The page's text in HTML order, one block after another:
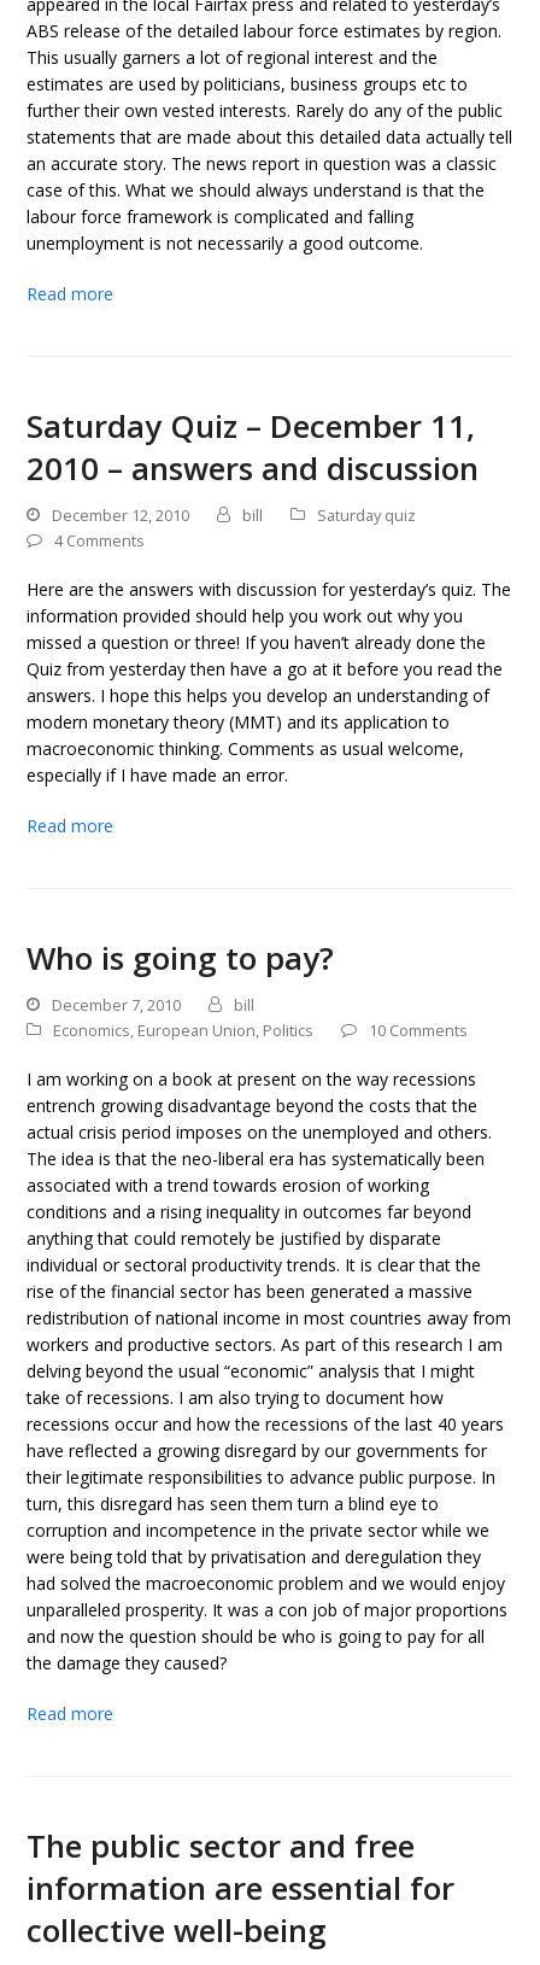
ABS release of the detailed labour force estimates by region.
This usually garners a lot of regional interest and the
estimates are used by politicians, business groups etc to
further their own vested interests. Rarely do any of the public
statements that are made about this detailed data actually tell
an accurate story. The news report in question was a classic
case of this. What we should always understand is that the
labour force framework is complicated and falling
unemployment is not necessarily a good outcome.
Read more
Saturday Quiz – December 11,
2010 – answers and discussion
December 12, 2010 bill
Saturday quiz
4 Comments
Here are the answers with discussion for yesterday’s quiz. The
information provided should help you work out why you
missed a question or three! If you haven’t already done the
Quiz from yesterday then have a go at it before you read the
answers. I hope this helps you develop an understanding of
modern monetary theory (MMT) and its application to
macroeconomic thinking. Comments as usual welcome,
especially if I have made an error.
Read more
Who is going to pay?
December 7, 2010
bill
Economics, European Union, Politics 10 Comments
I am working on a book at present on the way recessions
entrench growing disadvantage beyond the costs that the
actual crisis period imposes on the unemployed and others.
The idea is that the neo-liberal era has systematically been
associated with a trend towards erosion of working
conditions and a rising inequality in outcomes far beyond
anything that could remotely be justified by disparate
individual or sectoral productivity trends. It is clear that the
rise of the financial sector has been generated a massive
redistribution of national income in most countries away from
workers and productive sectors. As part of this research I am
delving beyond the usual “economic” analysis that I might
take of recessions. I am also trying to document how
recessions occur and how the recessions of the last 40 years
have reflected a growing disregard by our governments for
their legitimate responsibilities to advance public purpose. In
turn, this disregard has seen them turn a blind eye to
corruption and incompetence in the private sector while we
were being told that by privatisation and deregulation they
had solved the macroeconomic problem and we would enjoy
unparalleled prosperity. It was a con job of major proportions
and now the question should be who is going to pay for all
the damage they caused?
Read more
The public sector and free
information are essential for
collective well-being